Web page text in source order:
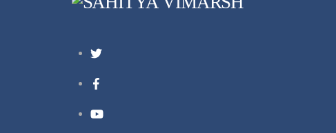
Twitter
YouTube